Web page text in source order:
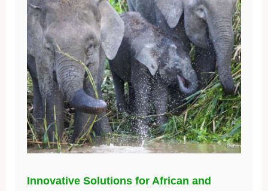
Innovative Solutions for African and